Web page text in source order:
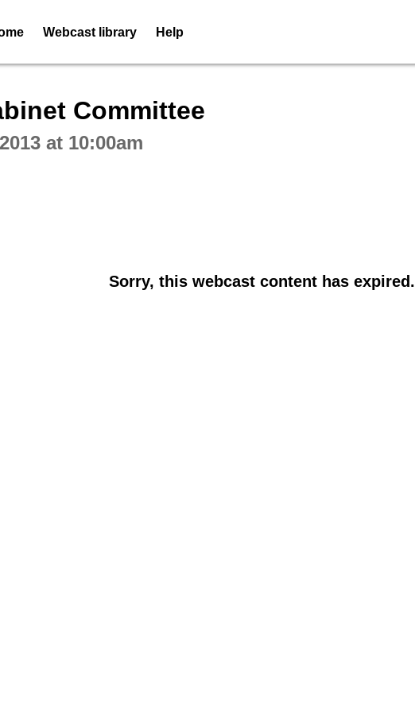
Webcast library Help
Committee
at 10:00am
Sorry, this webcast content has expired.